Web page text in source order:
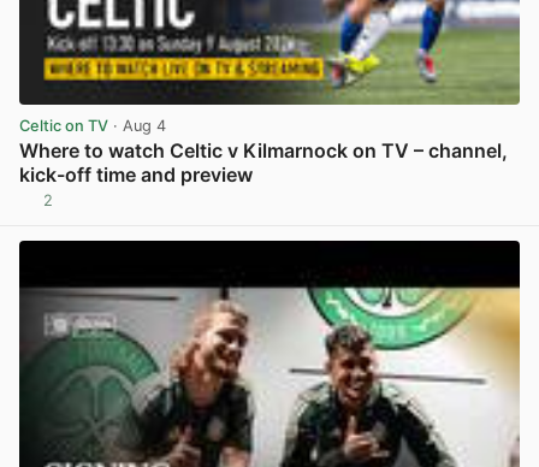
Celtic on TV · Aug 4
Where to watch Celtic v Kilmarnock on TV – channel,
kick-off time and preview
2